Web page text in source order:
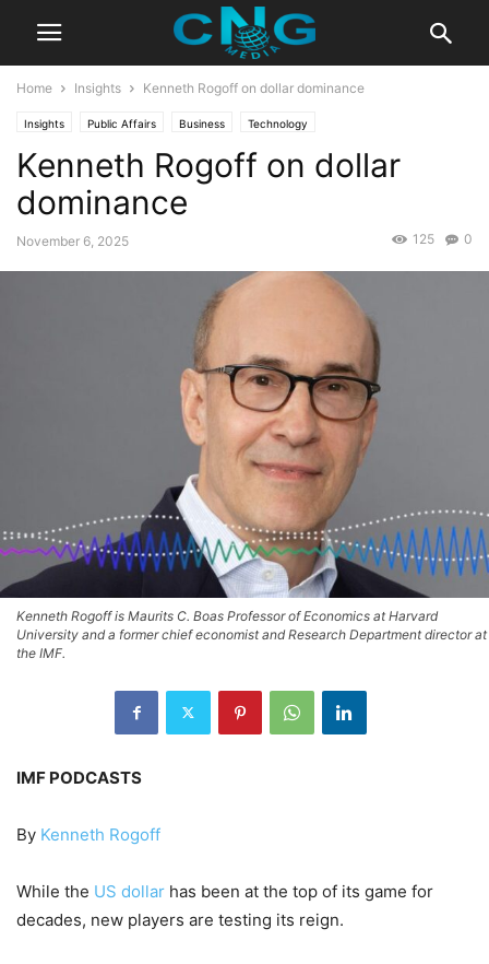
Home Insights Kenneth Rogoff on dollar dominance
Insights Public Affairs Business Technology
Kenneth Rogoff on dollar
dominance
November 6, 2025 0
125
Kenneth Rogoff is Maurits C. Boas Professor of Economics at Harvard
University and a former chief economist and Research Department director at
the IMF.
IMF PODCASTS
By Kenneth Rogoff
While the US dollar has been at the top of its game for
decades, new players are testing its reign.